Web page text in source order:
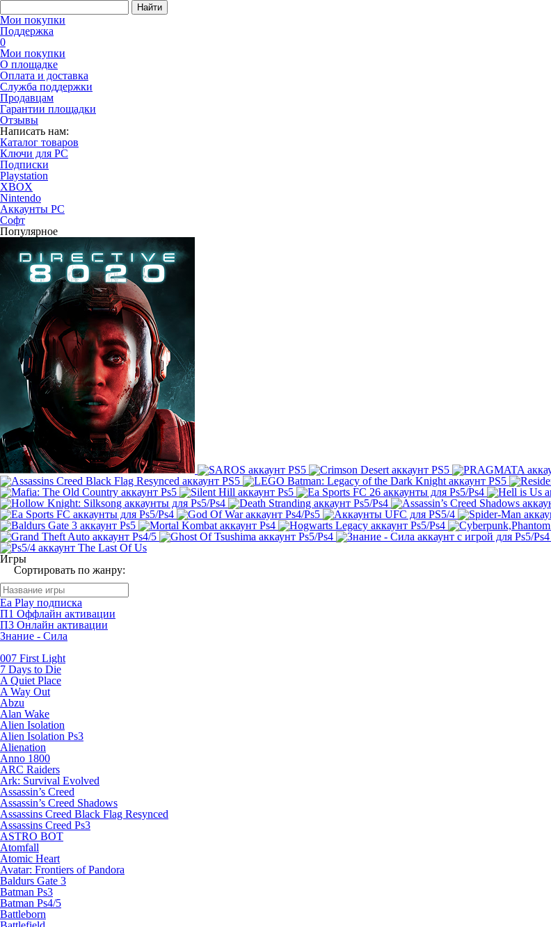
Найти
Мои покупки
Поддержка
0
Мои покупки
О площадке
Оплата и доставка
Служба поддержки
Продавцам
Гарантии площадки
Отзывы
Написать нам:
Каталог товаров
Ключи для PC
Подписки
Playstation
XBOX
Nintendo
Аккаунты PC
Софт
Популярное
Игры
Сортировать по жанру:
Ea Play подписка
П1 Оффлайн активации
П3 Онлайн активации
Знание - Сила
007 First Light
7 Days to Die
A Quiet Place
A Way Out
Abzu
Alan Wake
Alien Isolation
Alien Isolation Ps3
Alienation
Anno 1800
ARC Raiders
Ark: Survival Evolved
Assassin’s Creed
Assassin’s Creed Shadows
Assassins Creed Black Flag Resynced
Assassins Creed Ps3
ASTRO BOT
Atomfall
Atomic Heart
Avatar: Frontiers of Pandora
Baldurs Gate 3
Batman Ps3
Batman Ps4/5
Battleborn